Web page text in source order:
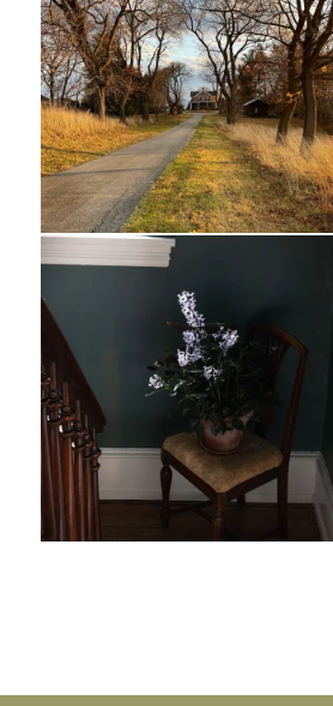
Today, reading the election results, some